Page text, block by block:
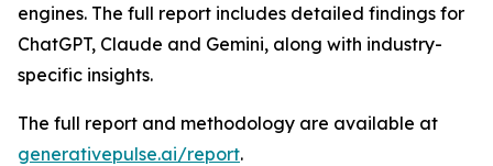
engines. The full report includes detailed findings for
ChatGPT, Claude and Gemini, along with industry-
specific insights.
The full report and methodology are available at
generativepulse.ai/report.